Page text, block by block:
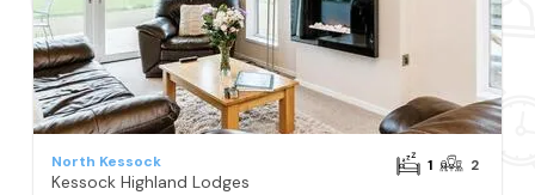
North Kessock
Kessock Highland Lodges
1 2